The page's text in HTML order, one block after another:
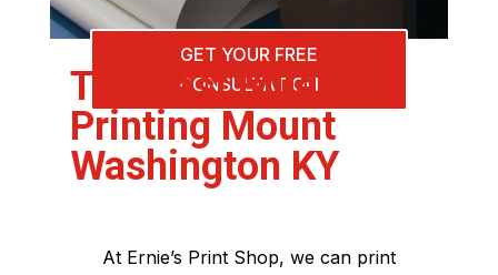
GET YOUR FREE
CONSULTATION
The Best Blueprint
Printing Mount
Washington KY
At Ernie’s Print Shop, we can print